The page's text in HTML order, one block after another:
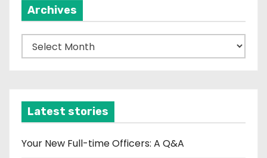
Archives
r
v
e
Latest stories
Your New Full-time Officers: A Q&A